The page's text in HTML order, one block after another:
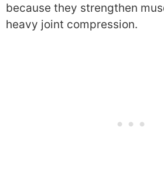
because they strengthen
heavy joint compression.